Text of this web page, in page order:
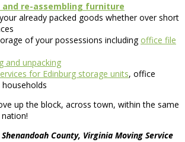
and re-assembling furniture
already packed goods whether over short
of your possessions including office file
and unpacking
for Edinburg storage units, office
up the block, across town, within the same
County, Virginia Moving Service